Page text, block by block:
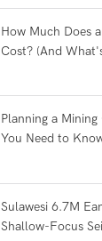
How Much Does
Cost? (And
Planning a
You Need to
Sulawesi 6.7M
Shallow-Focus